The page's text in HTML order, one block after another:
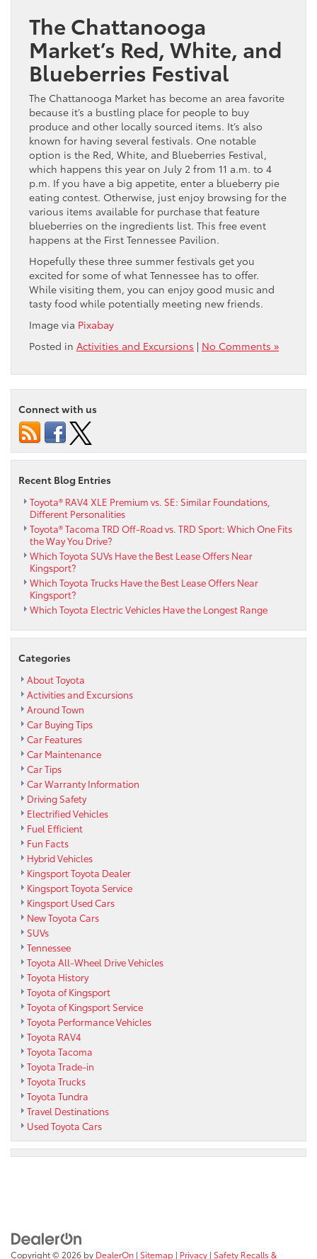
The Chattanooga
Market’s Red, White, and
Blueberries Festival
The Chattanooga Market has become an area favorite
because it’s a bustling place for people to buy
produce and other locally sourced items. It’s also
known for having several festivals. One notable
option is the Red, White, and Blueberries Festival,
which happens this year on July 2 from 11 a.m. to 4
p.m. If you have a big appetite, enter a blueberry pie
eating contest. Otherwise, just enjoy browsing for the
various items available for purchase that feature
blueberries on the ingredients list. This free event
happens at the First Tennessee Pavilion.
Hopefully these three summer festivals get you
excited for some of what Tennessee has to offer.
While visiting them, you can enjoy good music and
tasty food while potentially meeting new friends.
Image via Pixabay
Posted in Activities and Excursions | No Comments »
Connect with us
Recent Blog Entries
Toyota® RAV4 XLE Premium vs. SE: Similar Foundations,
Different Personalities
Toyota® Tacoma TRD Off-Road vs. TRD Sport: Which One Fits
the Way You Drive?
Which Toyota SUVs Have the Best Lease Offers Near
Kingsport?
Which Toyota Trucks Have the Best Lease Offers Near
Kingsport?
Which Toyota Electric Vehicles Have the Longest Range
Categories
About Toyota
Activities and Excursions
Around Town
Car Buying Tips
Car Features
Car Maintenance
Car Tips
Car Warranty Information
Driving Safety
Electrified Vehicles
Fuel Efficient
Fun Facts
Hybrid Vehicles
Kingsport Toyota Dealer
Kingsport Toyota Service
Kingsport Used Cars
New Toyota Cars
SUVs
Tennessee
Toyota All-Wheel Drive Vehicles
Toyota History
Toyota of Kingsport
Toyota of Kingsport Service
Toyota Performance Vehicles
Toyota RAV4
Toyota Tacoma
Toyota Trade-in
Toyota Trucks
Toyota Tundra
Travel Destinations
Used Toyota Cars
Copyright © 2026 by DealerOn | Sitemap | Privacy | Safety Recalls &